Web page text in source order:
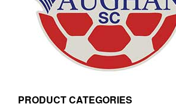
PRODUCT CATEGORIES